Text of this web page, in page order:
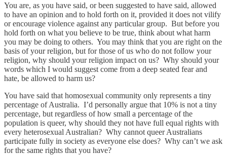
You are, as you have said, or been suggested to have said, allowed
to have an opinion and to hold forth on it, provided it does not vilify
or encourage violence against any particular group. But before you
hold forth on what you believe to be true, think about what harm
you may be doing to others. You may think that you are right on the
basis of your religion, but for those of us who do not follow your
religion, why should your religion impact on us? Why should your
words which I would suggest come from a deep seated fear and
hate, be allowed to harm us?
You have said that homosexual community only represents a tiny
percentage of Australia. I’d personally argue that 10% is not a tiny
percentage, but regardless of how small a percentage of the
population is queer, why should they not have full equal rights with
every heterosexual Australian? Why cannot queer Australians
participate fully in society as everyone else does? Why can’t we ask
for the same rights that you have?